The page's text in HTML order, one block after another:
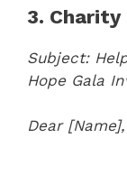
3. Charity
Subject:
Hope Gala
Dear [Name],